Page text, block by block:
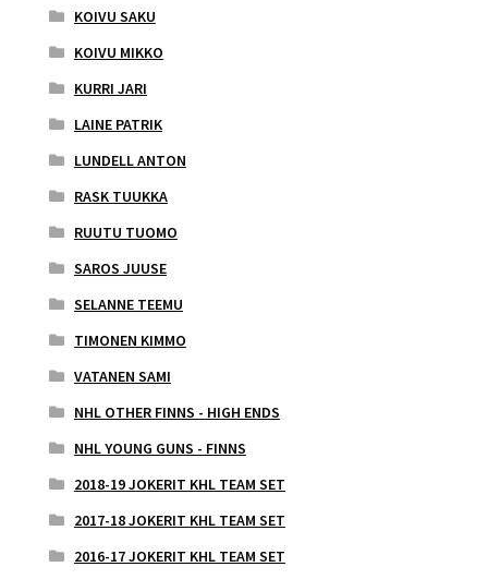
KOIVU SAKU
KOIVU MIKKO
KURRI JARI
LAINE PATRIK
LUNDELL ANTON
RASK TUUKKA
RUUTU TUOMO
SAROS JUUSE
SELANNE TEEMU
TIMONEN KIMMO
VATANEN SAMI
NHL OTHER FINNS - HIGH ENDS
NHL YOUNG GUNS - FINNS
2018-19 JOKERIT KHL TEAM SET
2017-18 JOKERIT KHL TEAM SET
2016-17 JOKERIT KHL TEAM SET